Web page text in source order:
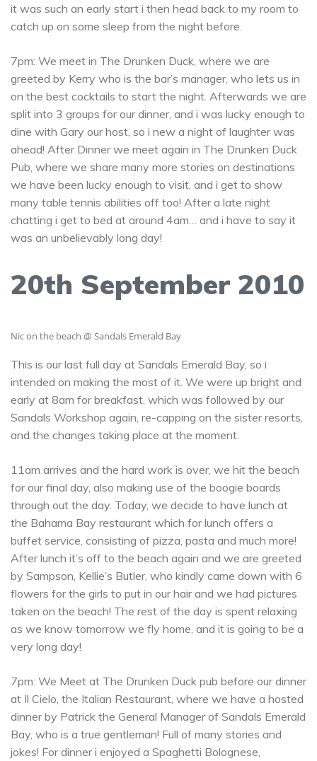
it was such an early start i then head back to my room to
catch up on some sleep from the night before.
7pm: We meet in The Drunken Duck, where we are
greeted by Kerry who is the bar’s manager, who lets us in
on the best cocktails to start the night. Afterwards we are
split into 3 groups for our dinner, and i was lucky enough to
dine with Gary our host, so i new a night of laughter was
ahead! After Dinner we meet again in The Drunken Duck
Pub, where we share many more stories on destinations
we have been lucky enough to visit, and i get to show
many table tennis abilities off too! After a late night
chatting i get to bed at around 4am… and i have to say it
was an unbelievably long day!
20th September 2010
Nic on the beach @ Sandals Emerald Bay
This is our last full day at Sandals Emerald Bay, so i
intended on making the most of it. We were up bright and
early at 8am for breakfast, which was followed by our
Sandals Workshop again, re-capping on the sister resorts,
and the changes taking place at the moment.
11am arrives and the hard work is over, we hit the beach
for our final day, also making use of the boogie boards
through out the day. Today, we decide to have lunch at
the Bahama Bay restaurant which for lunch offers a
buffet service, consisting of pizza, pasta and much more!
After lunch it’s off to the beach again and we are greeted
by Sampson, Kellie’s Butler, who kindly came down with 6
flowers for the girls to put in our hair and we had pictures
taken on the beach! The rest of the day is spent relaxing
as we know tomorrow we fly home, and it is going to be a
very long day!
7pm: We Meet at The Drunken Duck pub before our dinner
at Il Cielo, the Italian Restaurant, where we have a hosted
dinner by Patrick the General Manager of Sandals Emerald
Bay, who is a true gentleman! Full of many stories and
jokes! For dinner i enjoyed a Spaghetti Bolognese,